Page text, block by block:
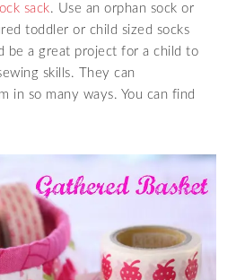
sack. Use an orphan sock or
toddler or child sized socks
be a great project for a child to
skills. They can
in so many ways. You can find